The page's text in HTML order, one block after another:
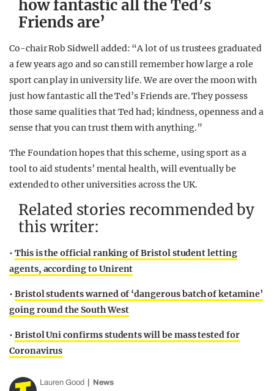
how fantastic all the Ted’s
Friends are’
Co-chair Rob Sidwell added: “A lot of us trustees graduated
a few years ago and so can still remember how large a role
sport can play in university life. We are over the moon with
just how fantastic all the Ted’s Friends are. They possess
those same qualities that Ted had; kindness, openness and a
sense that you can trust them with anything.”
The Foundation hopes that this scheme, using sport as a
tool to aid students’ mental health, will eventually be
extended to other universities across the UK.
Related stories recommended by
this writer:
• This is the official ranking of Bristol student letting
agents, according to Unirent
• Bristol students warned of ‘dangerous batch of ketamine’
going round the South West
• Bristol Uni confirms students will be mass tested for
Coronavirus
Lauren Good News